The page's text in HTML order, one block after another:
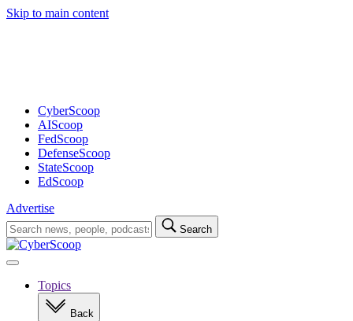
Skip to main content
CyberScoop
AIScoop
FedScoop
DefenseScoop
StateScoop
EdScoop
Advertise
Search
for:
Search
Open
navigationTopics
Back